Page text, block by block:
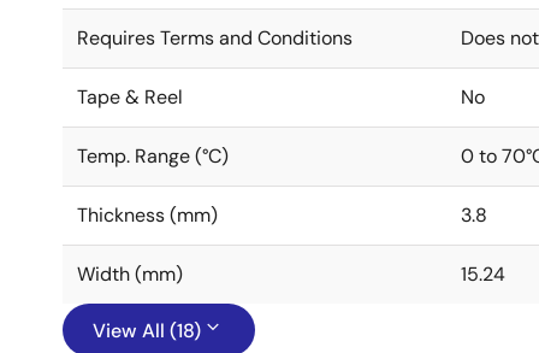
Requires Terms and Conditions Does
Tape & Reel No
Temp. Range (°C) 0 to
Thickness (mm) 3.8
Width (mm) 15.24
View All (18)